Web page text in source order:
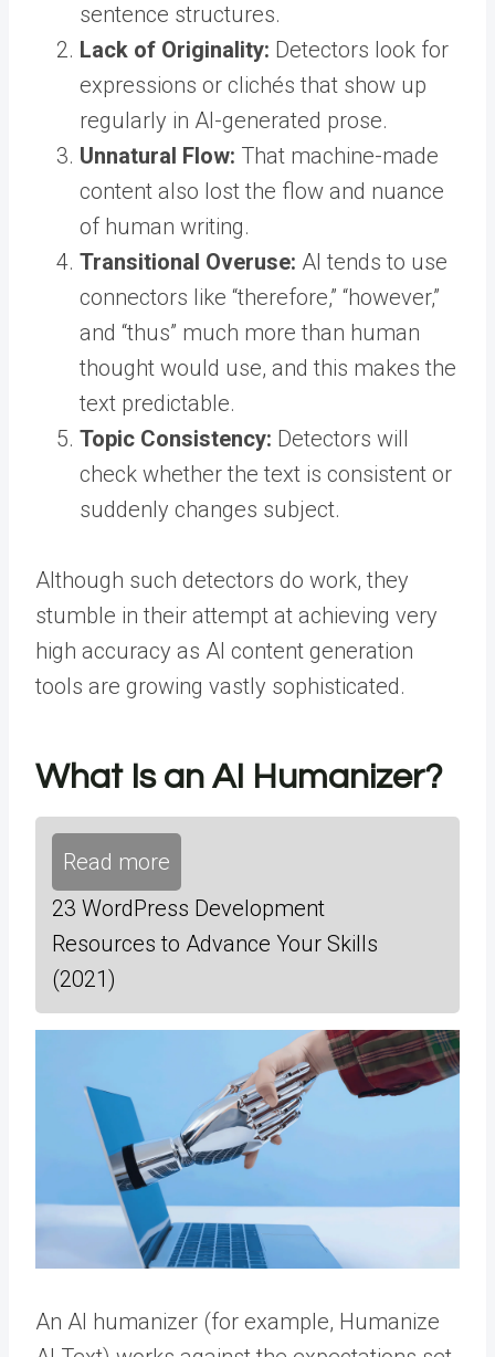
sentence structures.
Lack of Originality: Detectors look for
expressions or clichés that show up
regularly in AI-generated prose.
Unnatural Flow: That machine-made
content also lost the flow and nuance
of human writing.
Transitional Overuse: AI tends to use
connectors like “therefore,” “however,”
and “thus” much more than human
thought would use, and this makes the
text predictable.
Topic Consistency: Detectors will
check whether the text is consistent or
suddenly changes subject.
Although such detectors do work, they
stumble in their attempt at achieving very
high accuracy as AI content generation
tools are growing vastly sophisticated.
What Is an AI Humanizer?
Read more
23 WordPress Development
Resources to Advance Your Skills
(2021)
An AI humanizer (for example, Humanize